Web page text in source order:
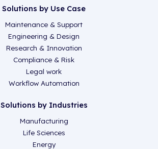
Solutions by Use Case
Maintenance & Support
Engineering & Design
Research & Innovation
Compliance & Risk
Legal work
Workflow Automation
Solutions by Industries
Manufacturing
Life Sciences
Energy